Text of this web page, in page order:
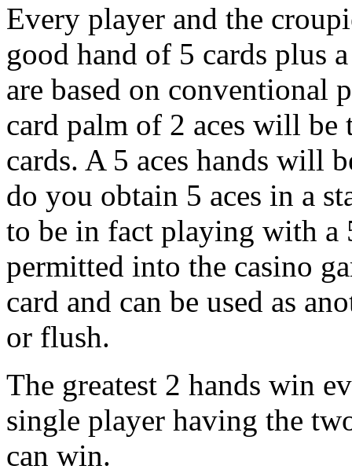
Every player and the
good hand of 5 cards plus
are based on conventional
card palm of 2 aces will be
cards. A 5 aces hands will
do you obtain 5 aces in a
to be in fact playing with a
permitted into the casino
card and can be used as
or flush.
The greatest 2 hands win
single player having the
can win.